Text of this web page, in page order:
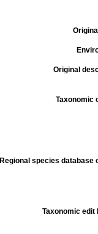
Original
Taxonomic
Regional species database
Taxonomic edit